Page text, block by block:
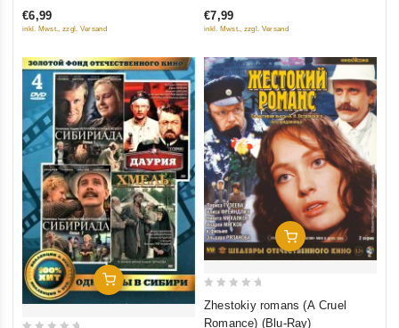
5
€6,99
inkl. Mwst., zzgl. Versand
5
€7,99
inkl. Mwst., zzgl. Versand
Add To Cart
Add To Cart
Zhestokiy romans (A Cruel
Romance) (Blu-Ray)